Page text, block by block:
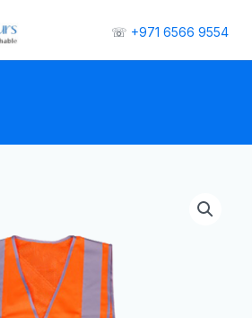
☏ +971 6566 9554